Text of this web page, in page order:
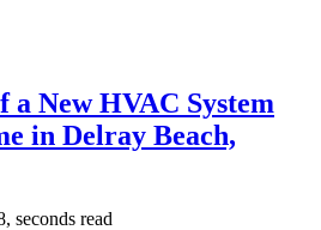
a New HVAC System
in Delray Beach,
seconds read